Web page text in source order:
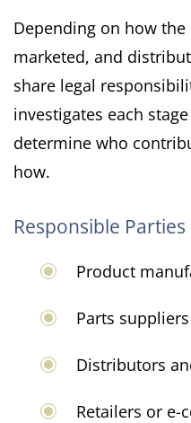
Depending on how
marketed, and
share legal
investigates each
determine who
how.
Responsible
Product
Parts suppliers
Distributors
Retailers or e-